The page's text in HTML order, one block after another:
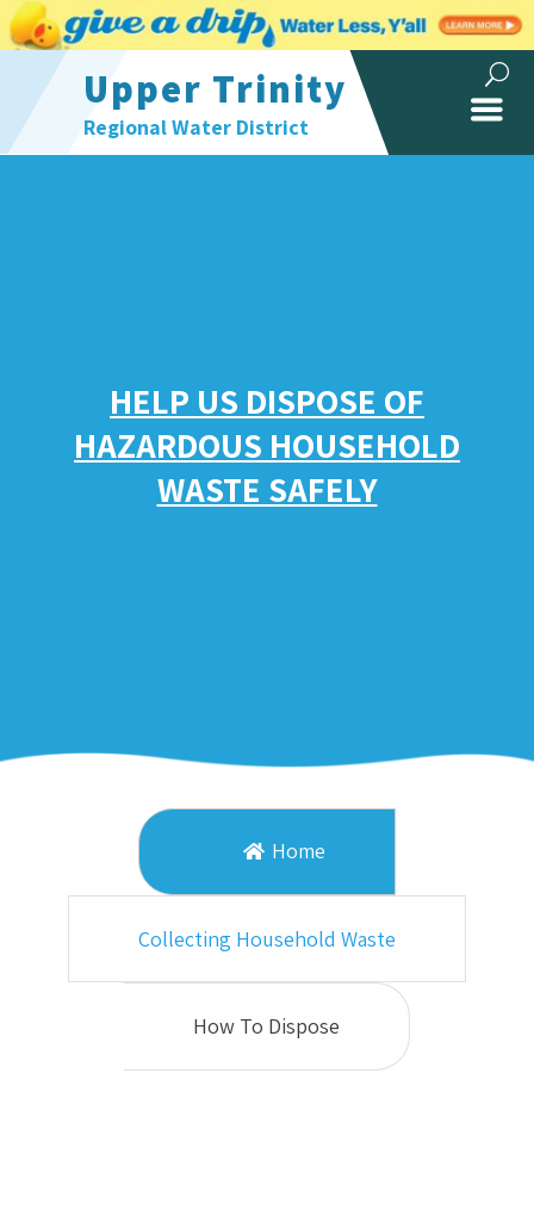
Upper Trinity
Regional Water District
HELP US DISPOSE OF
HAZARDOUS HOUSEHOLD
WASTE SAFELY
Home
Collecting Household Waste
How To Dispose